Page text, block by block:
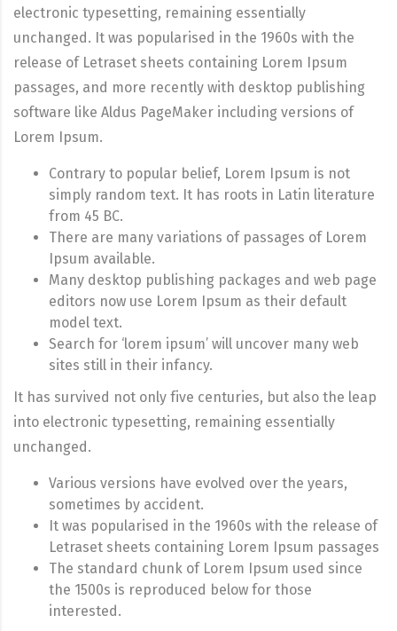
electronic typesetting, remaining essentially
unchanged. It was popularised in the 1960s with the
release of Letraset sheets containing Lorem Ipsum
passages, and more recently with desktop publishing
software like Aldus PageMaker including versions of
Lorem Ipsum.
Contrary to popular belief, Lorem Ipsum is not
simply random text. It has roots in Latin literature
from 45 BC.
There are many variations of passages of Lorem
Ipsum available.
Many desktop publishing packages and web page
editors now use Lorem Ipsum as their default
model text.
Search for ‘lorem ipsum’ will uncover many web
sites still in their infancy.
It has survived not only five centuries, but also the leap
into electronic typesetting, remaining essentially
unchanged.
Various versions have evolved over the years,
sometimes by accident.
It was popularised in the 1960s with the release of
Letraset sheets containing Lorem Ipsum passages
The standard chunk of Lorem Ipsum used since
the 1500s is reproduced below for those
interested.